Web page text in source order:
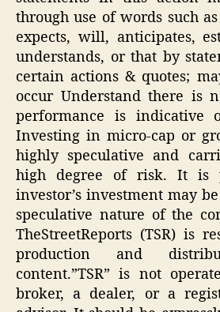
through use of words such
expects, will, anticipates,
understands, or that by
certain actions & quotes;
occur Understand there is
performance is indicative
Investing in micro-cap or
highly speculative and
high degree of risk. It is
investor’s investment may
speculative nature of the
TheStreetReports (TSR) is
production and
content.”TSR” is not
broker, a dealer, or a